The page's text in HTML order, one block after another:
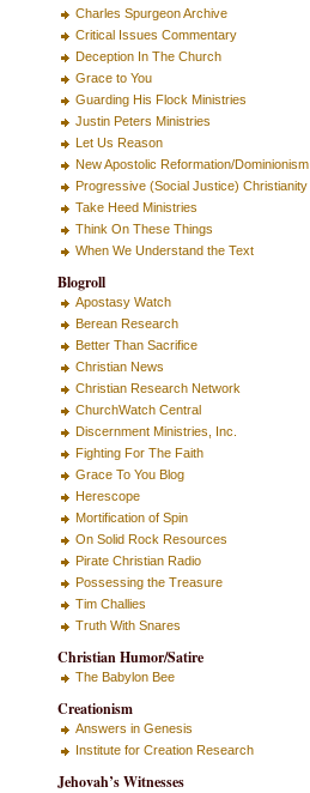
Charles Spurgeon Archive
Critical Issues Commentary
Deception In The Church
Grace to You
Guarding His Flock Ministries
Justin Peters Ministries
Let Us Reason
New Apostolic Reformation/Dominionism
Progressive (Social Justice) Christianity
Take Heed Ministries
Think On These Things
When We Understand the Text
Blogroll
Apostasy Watch
Berean Research
Better Than Sacrifice
Christian News
Christian Research Network
ChurchWatch Central
Discernment Ministries, Inc.
Fighting For The Faith
Grace To You Blog
Herescope
Mortification of Spin
On Solid Rock Resources
Pirate Christian Radio
Possessing the Treasure
Tim Challies
Truth With Snares
Christian Humor/Satire
The Babylon Bee
Creationism
Answers in Genesis
Institute for Creation Research
Jehovah’s Witnesses